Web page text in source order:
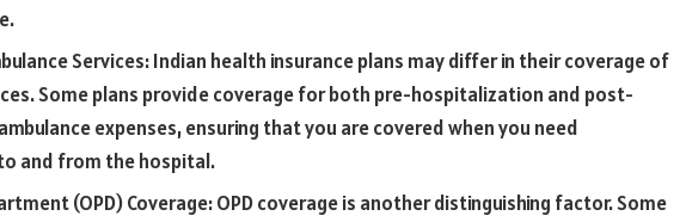
Services: Indian health insurance plans may differ in their coverage of
Some plans provide coverage for both pre-hospitalization and post-
expenses, ensuring that you are covered when you need
and from the hospital.
(OPD) Coverage: OPD coverage is another distinguishing factor. Some